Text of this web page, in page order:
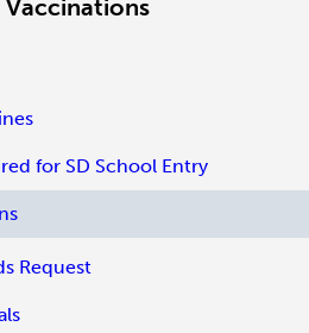
for SD School Entry
Request